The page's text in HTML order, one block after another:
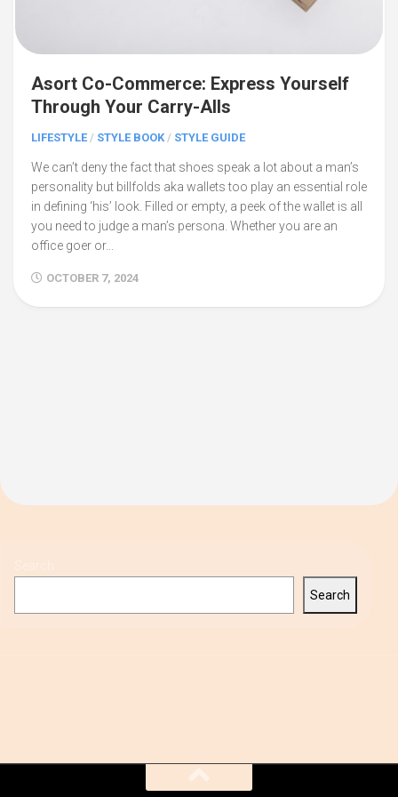
Asort Co-Commerce: Express Yourself
Through Your Carry-Alls
LIFESTYLE / STYLE BOOK / STYLE GUIDE
We can’t deny the fact that shoes speak a lot about a man’s
personality but billfolds aka wallets too play an essential role
in defining ‘his’ look. Filled or empty, a peek of the wallet is all
you need to judge a man’s persona. Whether you are an
office goer or...
OCTOBER 7, 2024
Search